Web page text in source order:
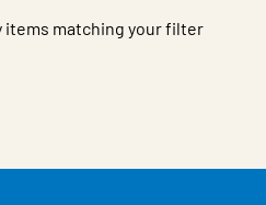
items matching your filter